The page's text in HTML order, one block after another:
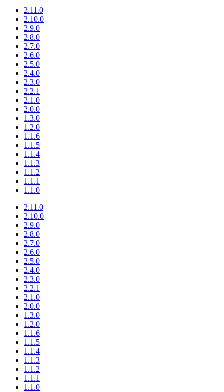
2.11.0
2.10.0
2.9.0
2.8.0
2.7.0
2.6.0
2.5.0
2.4.0
2.3.0
2.2.1
2.1.0
2.0.0
1.3.0
1.2.0
1.1.6
1.1.5
1.1.4
1.1.3
1.1.2
1.1.1
1.1.0
2.11.0
2.10.0
2.9.0
2.8.0
2.7.0
2.6.0
2.5.0
2.4.0
2.3.0
2.2.1
2.1.0
2.0.0
1.3.0
1.2.0
1.1.6
1.1.5
1.1.4
1.1.3
1.1.2
1.1.1
1.1.0